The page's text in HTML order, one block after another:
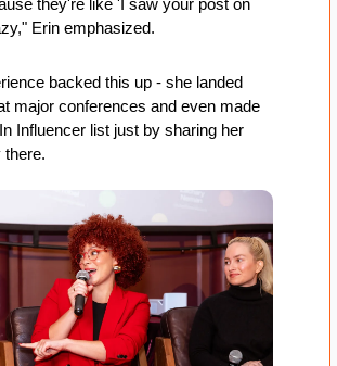
they're like 'I saw your post on
Erin emphasized.
backed this up - she landed
major conferences and even made
Influencer list just by sharing her
there.